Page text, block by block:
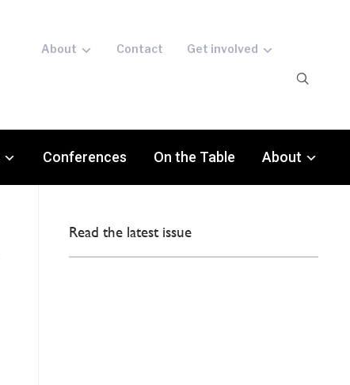
About Contact Get involved
Conferences On the Table About
Read the latest issue